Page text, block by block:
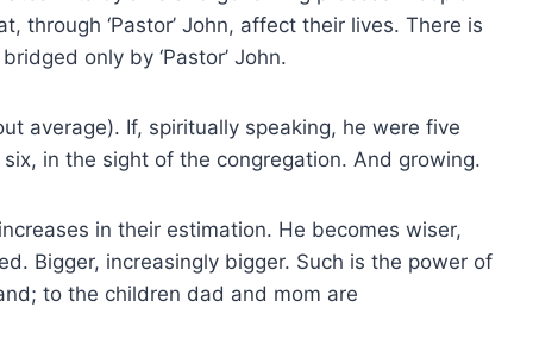
through ‘Pastor’ John, affect their lives. There is
only by ‘Pastor’ John.
average). If, spiritually speaking, he were five
in the sight of the congregation. And growing.
in their estimation. He becomes wiser,
Bigger, increasingly bigger. Such is the power of
to the children dad and mom are